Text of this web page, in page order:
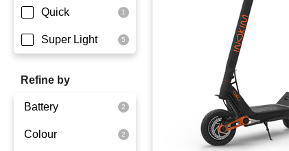
Quick
Super Light
Refine by
Battery
Dmegc Lithium
Colour